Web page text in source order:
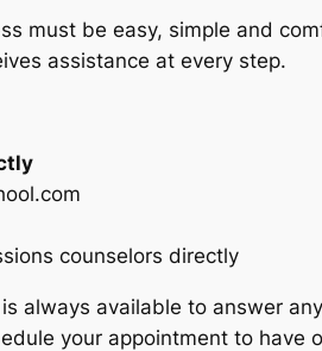
must be easy, simple and
assistance at every step.
counselors directly
always available to answer
your appointment to